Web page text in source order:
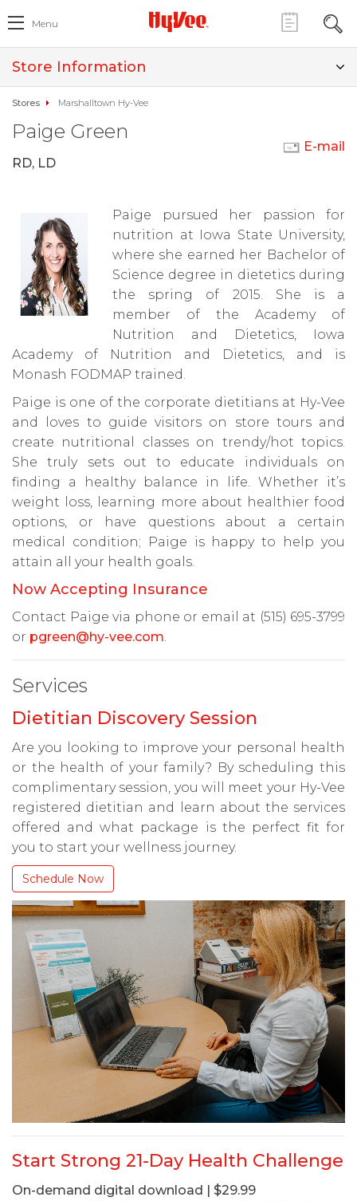
Menu
Store Information
Stores Marshalltown Hy-Vee
Paige Green
RD, LD
E-mail
Paige pursued her passion for
nutrition at Iowa State University,
where she earned her Bachelor of
Science degree in dietetics during
the spring of 2015. She is a
member of the Academy of
Nutrition and Dietetics, Iowa
Academy of Nutrition and Dietetics, and is
Monash FODMAP trained.
Paige is one of the corporate dietitians at Hy-Vee
and loves to guide visitors on store tours and
create nutritional classes on trendy/hot topics.
She truly sets out to educate individuals on
finding a healthy balance in life. Whether it’s
weight loss, learning more about healthier food
options, or have questions about a certain
medical condition; Paige is happy to help you
attain all your health goals.
Now Accepting Insurance
Contact Paige via phone or email at (515) 695-3799
or pgreen@hy-vee.com.
Services
Dietitian Discovery Session
Are you looking to improve your personal health
or the health of your family? By scheduling this
complimentary session, you will meet your Hy-Vee
registered dietitian and learn about the services
offered and what package is the perfect fit for
you to start your wellness journey.
Schedule Now
Start Strong 21-Day Health Challenge
On-demand digital download | $29.99